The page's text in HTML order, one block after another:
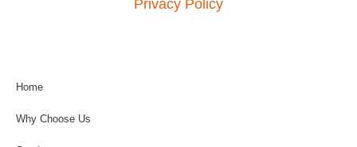
Privacy Policy
Home
Why Choose Us